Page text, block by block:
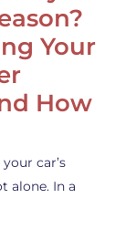
Your
How
car’s
alone. In a